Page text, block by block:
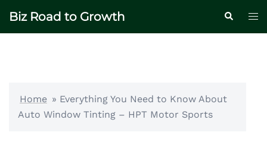
Biz Road to Growth Search
Home » Everything You Need to Know About
Auto Window Tinting – HPT Motor Sports